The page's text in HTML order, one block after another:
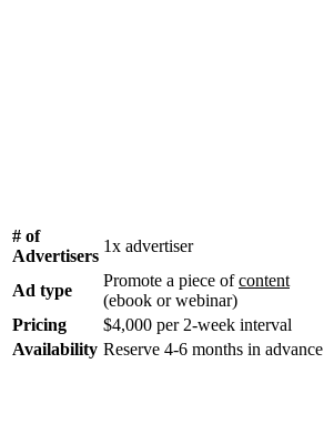
# of
Advertisers
1x advertiser
Ad type
Promote a piece ofcontent
(ebook or webinar)
Pricing
$4,000 per 2-week interval
Availability Reserve 4-6 months in advance